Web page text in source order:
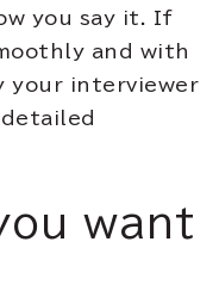
you say it. If
and with
your interviewer
want